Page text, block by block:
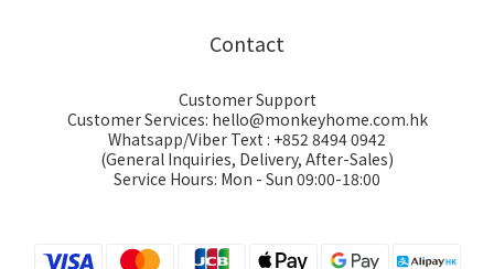
Contact
Customer Support
Customer Services: hello@monkeyhome.com.hk
Whatsapp/Viber Text : +852 8494 0942
(General Inquiries, Delivery, After-Sales)
Service Hours: Mon - Sun 09:00-18:00